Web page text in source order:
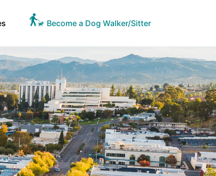
Become a Dog Walker/Sitter